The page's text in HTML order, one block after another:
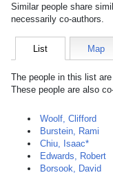
Similar people share
necessarily co-authors.
List Map
The people in this list
These people are also
Woolf, Clifford
Burstein, Rami
Chiu, Isaac*
Edwards, Robert
Borsook, David